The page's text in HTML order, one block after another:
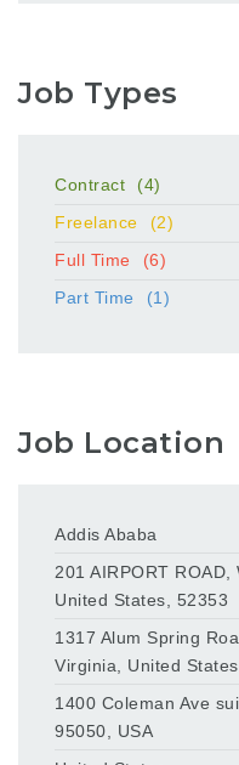
Job Types
Contract
(4)
Freelance
(2)
Full Time
(6)
Part Time
(1)
Job Location
Addis Ababa
201 AIRPORT ROAD,
United States, 52353
1317 Alum Spring
Virginia, United
1400 Coleman Ave
95050, USA